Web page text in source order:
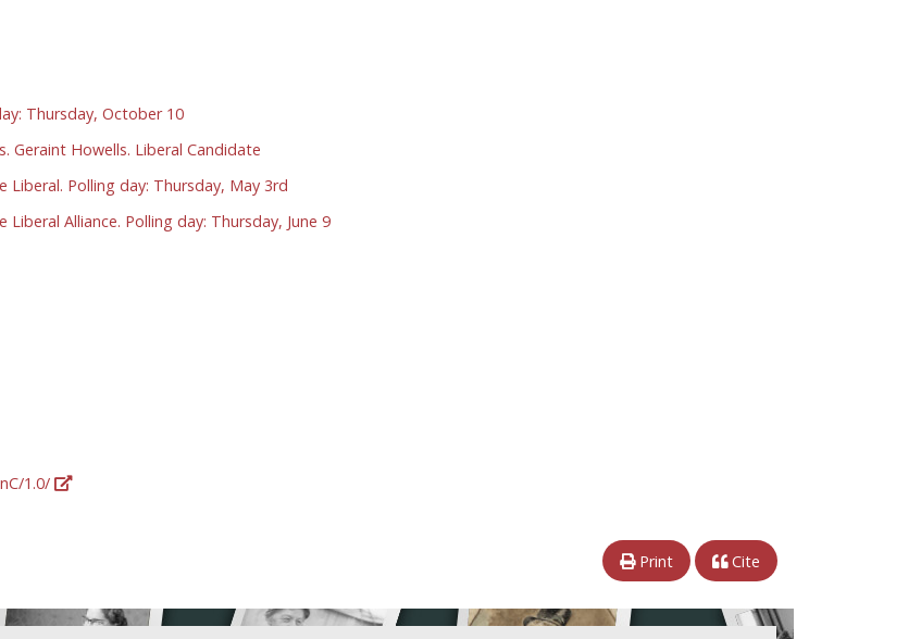
Thursday, October 10
Geraint Howells. Liberal Candidate
Liberal. Polling day: Thursday, May 3rd
Alliance. Polling day: Thursday, June 9
1.0/
Print Cite